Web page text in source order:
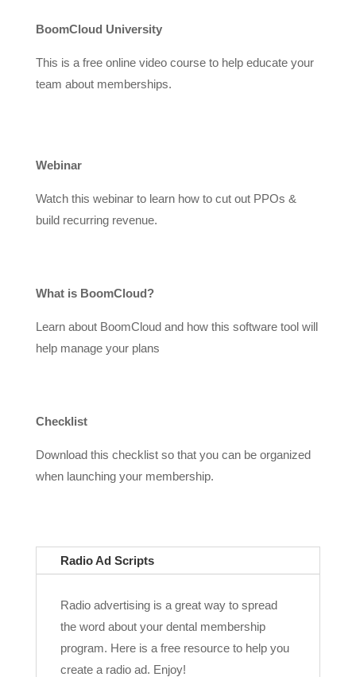
BoomCloud University
This is a free online video course to help educate your
team about memberships.
Webinar
Watch this webinar to learn how to cut out PPOs &
build recurring revenue.
What is BoomCloud?
Learn about BoomCloud and how this software tool will
help manage your plans
Checklist
Download this checklist so that you can be organized
when launching your membership.
Radio Ad Scripts
Radio advertising is a great way to spread
the word about your dental membership
program. Here is a free resource to help you
create a radio ad. Enjoy!